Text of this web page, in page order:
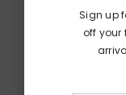
Sign up
off your